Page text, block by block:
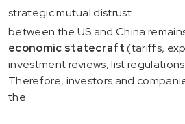
strategic mutual distrust
between the US and China
economic statecraft(tariffs,
investment reviews, list
Therefore, investors and
the